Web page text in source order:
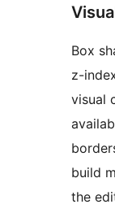
Box
z-
visual
build
the